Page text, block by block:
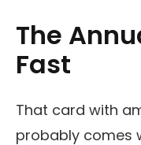
The
Fast
That card with
probably comes